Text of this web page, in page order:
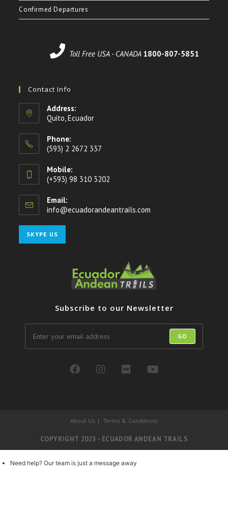
Confirmed Departures
Toll Free USA - CANADA 1800-807-5851
Contact Info
Address:
Quito, Ecuador
Phone:
(593) 2 2672 337
Mobile:
(+593) 98 310 3202
Email:
info@ecuadorandeantrails.com
SKYPE US
Subscribe to our Newsletter
GO
About Us Terms & Conditions
COPYRIGHT 2023 - ECUADOR ANDEAN TRAILS
Need help? Our team is just a message away